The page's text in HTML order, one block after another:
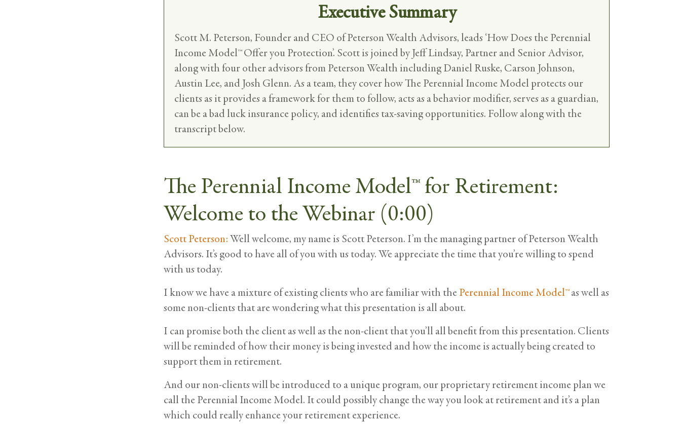
Executive Summary
Scott M. Peterson, Founder and CEO of Peterson Wealth Advisors, leads ‘How Does the Perennial
Income Model™ Offer you Protection’. Scott is joined by Jeff Lindsay, Partner and Senior Advisor,
along with four other advisors from Peterson Wealth including Daniel Ruske, Carson Johnson,
Austin Lee, and Josh Glenn. As a team, they cover how The Perennial Income Model protects our
clients as it provides a framework for them to follow, acts as a behavior modifier, serves as a guardian,
can be a bad luck insurance policy, and identifies tax-saving opportunities. Follow along with the
transcript below.
The Perennial Income Model™ for Retirement:
Welcome to the Webinar (0:00)
Scott Peterson:Well welcome, my name is Scott Peterson. I’m the managing partner of Peterson Wealth
Advisors. It’s good to have all of you with us today. We appreciate the time that you’re willing to spend
with us today.
I know we have a mixture of existing clients who are familiar with thePerennial Income Model™as well as
some non-clients that are wondering what this presentation is all about.
I can promise both the client as well as the non-client that you’ll all benefit from this presentation. Clients
will be reminded of how their money is being invested and how the income is actually being created to
support them in retirement.
And our non-clients will be introduced to a unique program, our proprietary retirement income plan we
call the Perennial Income Model. It could possibly change the way you look at retirement and it’s a plan
which could really enhance your retirement experience.